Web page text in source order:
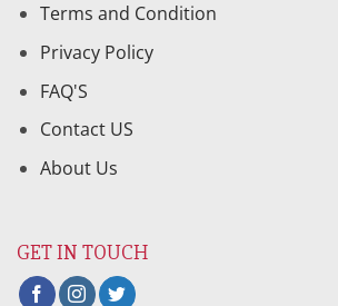
Terms and Condition
Privacy Policy
FAQ'S
Contact US
About Us
GET IN TOUCH